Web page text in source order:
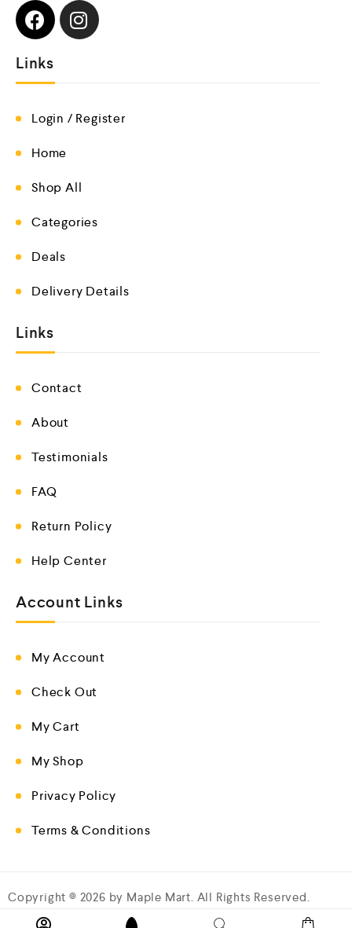
Links
Login / Register
Home
Shop All
Categories
Deals
Delivery Details
Links
Contact
About
Testimonials
FAQ
Return Policy
Help Center
Account Links
My Account
Check Out
My Cart
My Shop
Privacy Policy
Terms & Conditions
Copyright © 2026 by Maple Mart. All Rights Reserved.